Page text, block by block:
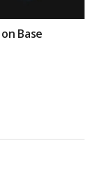
Base